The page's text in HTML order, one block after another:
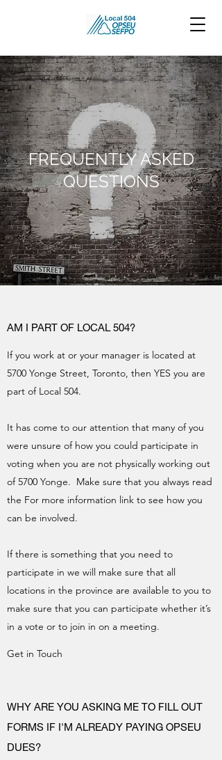
FREQUENTLY ASKED
QUESTIONS
AM I PART OF LOCAL 504?
If you work at or your manager is located at
5700 Yonge Street, Toronto, then YES you are
part of Local 504.
It has come to our attention that many of you
were unsure of how you could participate in
voting when you are not physically working out
of 5700 Yonge. Make sure that you always read
the For more information link to see how you
can be involved.
If there is something that you need to
participate in we will make sure that all
locations in the province are available to you to
make sure that you can participate whether it’s
in a vote or to join in on a meeting.
Get in Touch
WHY ARE YOU ASKING ME TO FILL OUT
FORMS IF I'M ALREADY PAYING OPSEU
DUES?